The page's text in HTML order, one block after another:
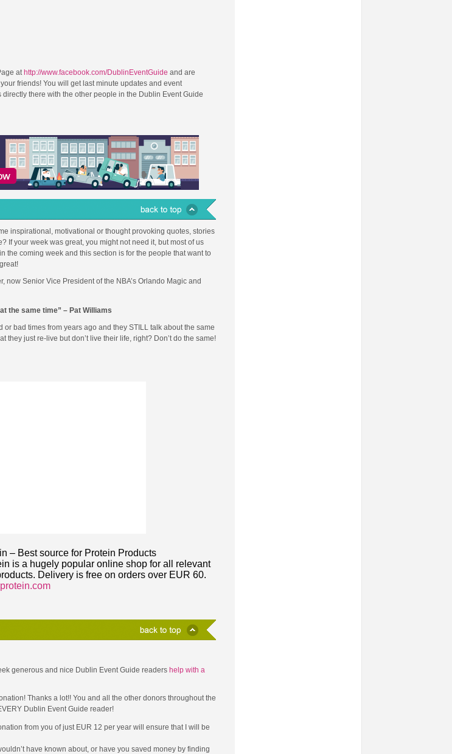
athttp://www.facebook.com/DublinEventGuide and are
friends! You will get last minute updates and event
there with the other people in the Dublin Event Guide
inspirational, motivational or thought provoking quotes, stories
If your week was great, you might not need it, but most of us
the coming week and this section is for the people that want to
Senior Vice President of the NBA’s Orlando Magic and
the same time” – Pat Williams
bad times from years ago and they STILL talk about the same
just re-live but don’t live their life, right? Don’t do the same!
– Best source for Protein Products
is a hugely popular online shop for all relevant
Delivery is free on orders over EUR 60.
generous and nice Dublin Event Guide readers help with a
Thanks a lot!! You and all the other donors throughout the
Dublin Event Guide reader!
from you of just EUR 12 per year will ensure that I will be
have known about, or have you saved money by finding